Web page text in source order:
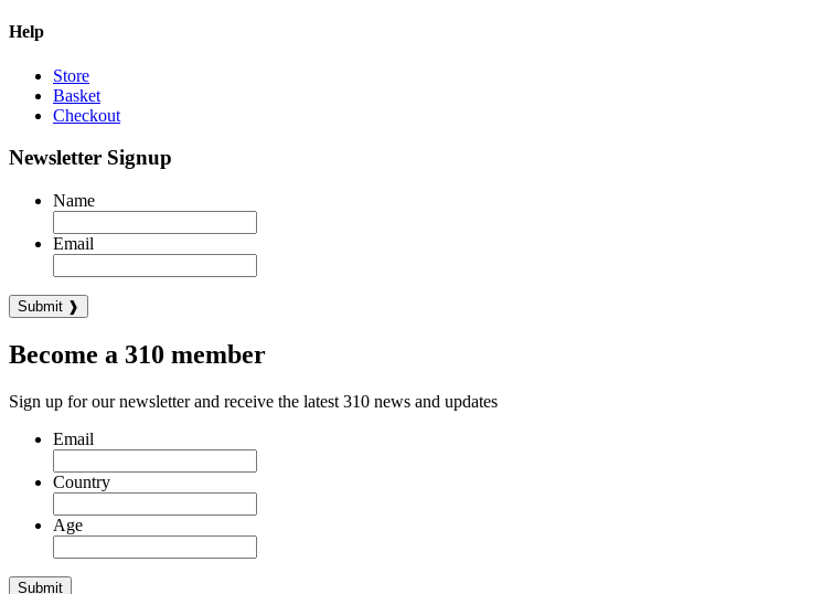
Help
Store
Basket
Checkout
Newsletter Signup
Name
Email
Become a 310 member
Sign up for our newsletter and receive the latest 310 news and updates
Email
Country
Age